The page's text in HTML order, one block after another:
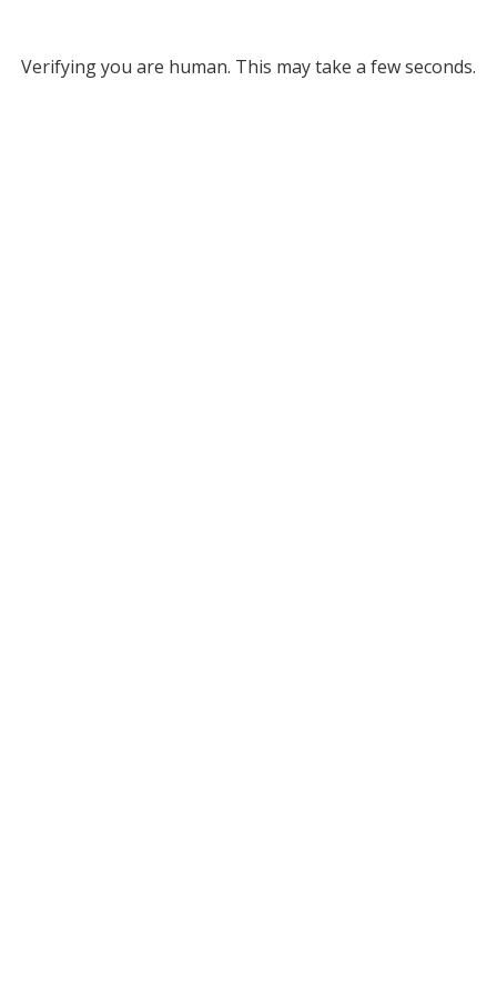
Verifying you are human. This may take a few seconds.